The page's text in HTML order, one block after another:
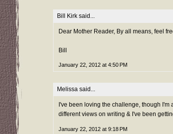
Bill Kirk said...
Dear Mother Reader, By all means, feel
Bill
January 22, 2012 at 4:50 PM
Melissa said...
I've been loving the challenge, though
different views on writing & I've been
January 22, 2012 at 9:18 PM